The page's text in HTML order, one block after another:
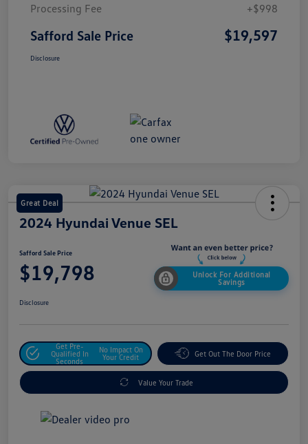
Processing Fee
+$998
Safford Sale Price $19,597
Disclosure
Great Deal
2024 Hyundai Venue SEL
Safford Sale Price
$19,798
Unlock For Additional
Savings
Disclosure
Get Pre-
Qualified In
Seconds
No Impact On
Your Credit
Get Out The Door Price
Value Your Trade